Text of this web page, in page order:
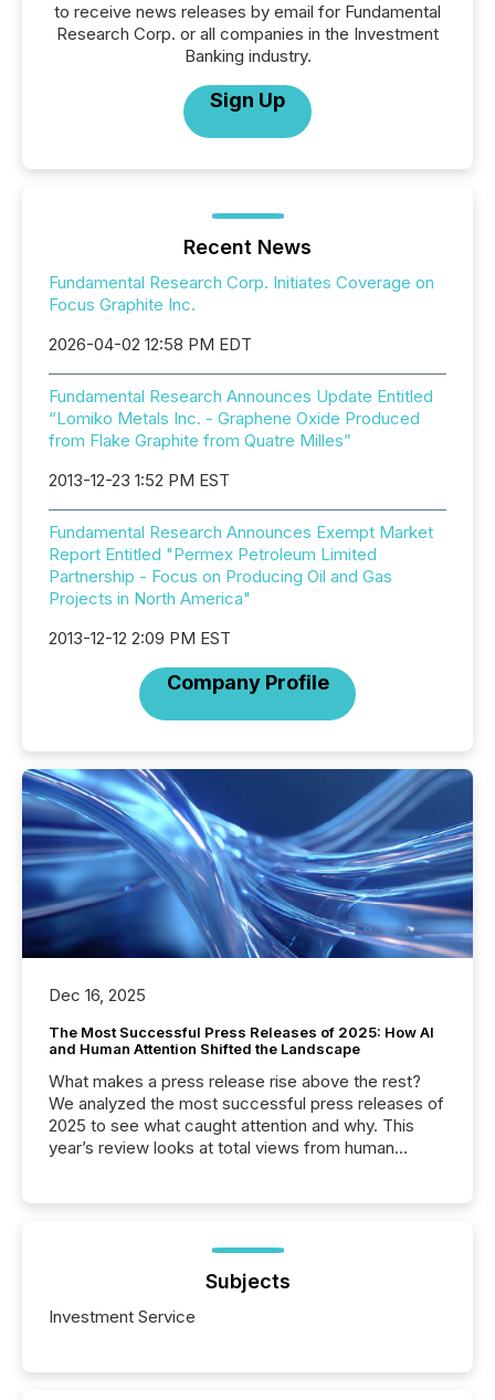
to receive news releases by email for Fundamental
Research Corp. or all companies in the Investment
Banking industry.
Sign Up
Recent News
Fundamental Research Corp. Initiates Coverage on
Focus Graphite Inc.
2026-04-02 12:58 PM EDT
Fundamental Research Announces Update Entitled
“Lomiko Metals Inc. - Graphene Oxide Produced
from Flake Graphite from Quatre Milles”
2013-12-23 1:52 PM EST
Fundamental Research Announces Exempt Market
Report Entitled "Permex Petroleum Limited
Partnership - Focus on Producing Oil and Gas
Projects in North America"
2013-12-12 2:09 PM EST
Company Profile
Dec 16, 2025
The Most Successful Press Releases of 2025: How AI
and Human Attention Shifted the Landscape
What makes a press release rise above the rest?
We analyzed the most successful press releases of
2025 to see what caught attention and why. This
year’s review looks at total views from human
Yahoo and Apple. They reflect how audiences
discovered and engaged with each announcement.
Subjects
Investment Service